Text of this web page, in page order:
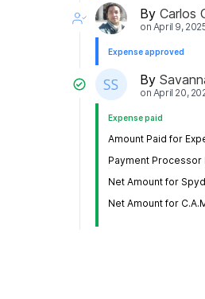
By Carlos
on April 9,
Expense approved
By
on April 20,
Expense paid
Amount Paid for
Payment Processor
Net Amount for
Net Amount for